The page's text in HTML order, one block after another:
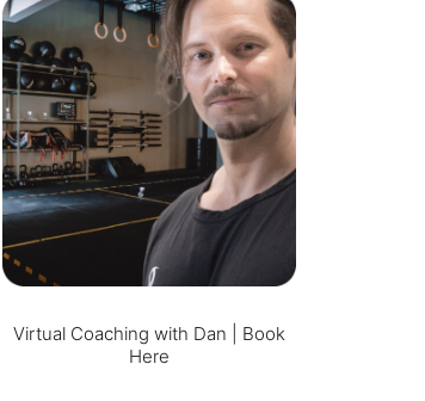
Virtual Coaching with Dan | Book
Here